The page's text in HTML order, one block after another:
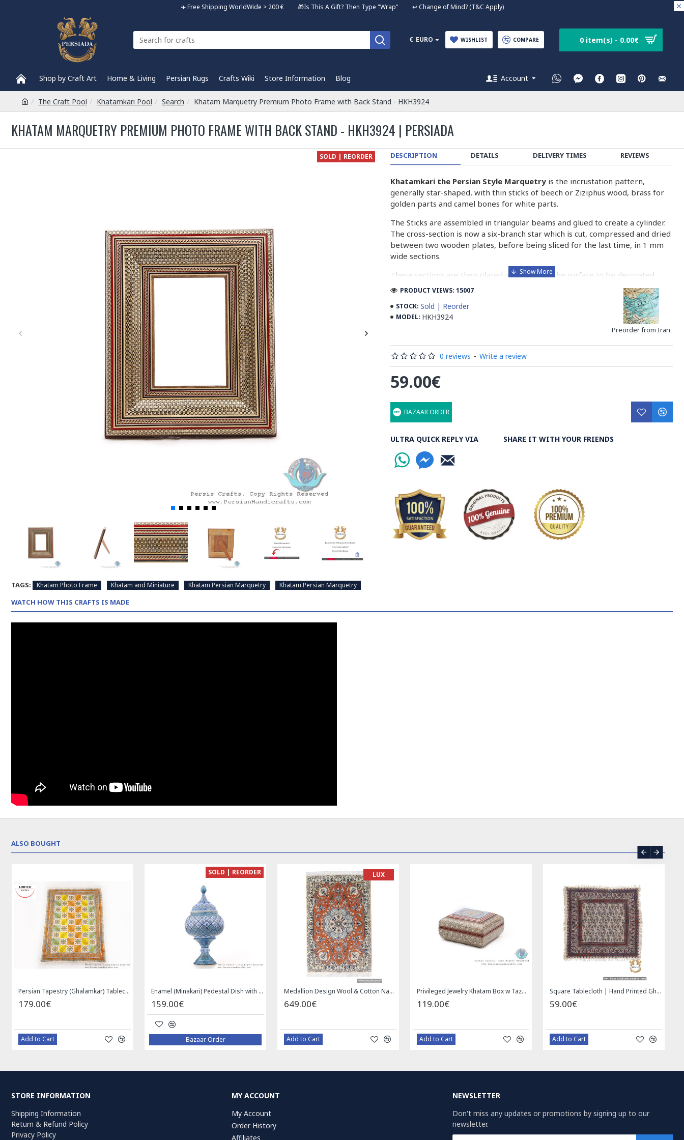
✈️ Free Shipping WorldWide > 200 € 🎁Is This A Gift? Then Type "Wrap" ↩️ Change of Mind? (T&C Apply)
€ EURO WISHLIST COMPARE 0 item(s) - 0.00€
Shop by Craft Art Home & Living Persian Rugs Crafts Wiki Store Information Blog Account
The Craft Pool Khatamkari Pool Search Khatam Marquetry Premium Photo Frame with Back Stand - HKH3924
KHATAM MARQUETRY PREMIUM PHOTO FRAME WITH BACK STAND - HKH3924 | PERSIADA
SOLD | REORDER
TAGS: Khatam Photo Frame Khatam and Miniature Khatam Persian Marquetry Khatam Persian Marquetry
DESCRIPTION DETAILS DELIVERY TIMES REVIEWS
Khatamkari the Persian Style Marquetry is the incrustation pattern,
generally star-shaped, with thin sticks of beech or Ziziphus wood, brass for
golden parts and camel bones for white parts.
The Sticks are assembled in triangular beams and glued to create a cylinder.
The cross-section is now a six-branch star which is cut, compressed and dried
between two wooden plates, before being sliced for the last time, in 1 mm
wide sections.
These sections are then plated and glued on the surface to be decorated
before the shiny finish is applied.
Read our wiki on how Khatamkari is made
STOCK: Sold | Reorder
MODEL: HKH3924
Preorder from Iran
PRODUCT VIEWS: 15007
0 reviews - Write a review
59.00€
BAZAAR ORDER
ULTRA QUICK REPLY VIA SHARE IT WITH YOUR FRIENDS
WATCH HOW THIS CRAFTS IS MADE
ALSO BOUGHT
Persian Tapestry (Ghalamkar) Tablecloth - HGH3072
179.00€
Add to Cart
SOLD | REORDER
Enamel (Minakari) Pedestal Dish with Lid - HE3043
159.00€
Bazaar Order
LUX
Medallion Design Wool & Cotton Naein Persian Rug - RN5002
649.00€
Add to Cart
Privileged Jewelry Khatam Box w Tazhib Miniature - HKH4001
119.00€
Add to Cart
Square Tablecloth | Hand Printed Ghalamkar | HGH7126
59.00€
Add to Cart
STORE INFORMATION
Shipping Information
Return & Refund Policy
Privacy Policy
MY ACCOUNT
My Account
Order History
Affiliates
NEWSLETTER
Don't miss any updates or promotions by signing up to our
newsletter.